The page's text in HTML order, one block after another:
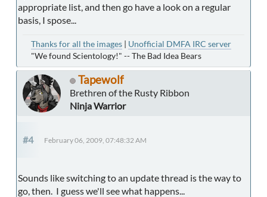
appropriate list, and then go have a look on a regular
basis, I spose...
Thanks for all the images | Unofficial DMFA IRC server
"We found Scientology!" -- The Bad Idea Bears
Tapewolf
Brethren of the Rusty Ribbon
Ninja Warrior
#4 February 06, 2009, 07:48:32 AM
Sounds like switching to an update thread is the way to
go, then. I guess we'll see what happens...